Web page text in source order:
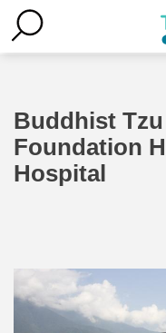
Buddhist Tzu
Foundation
Hospital